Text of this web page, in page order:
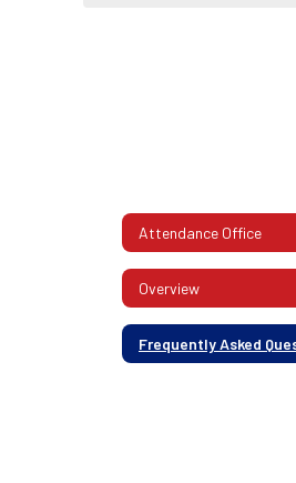
Attendance Office
Overview